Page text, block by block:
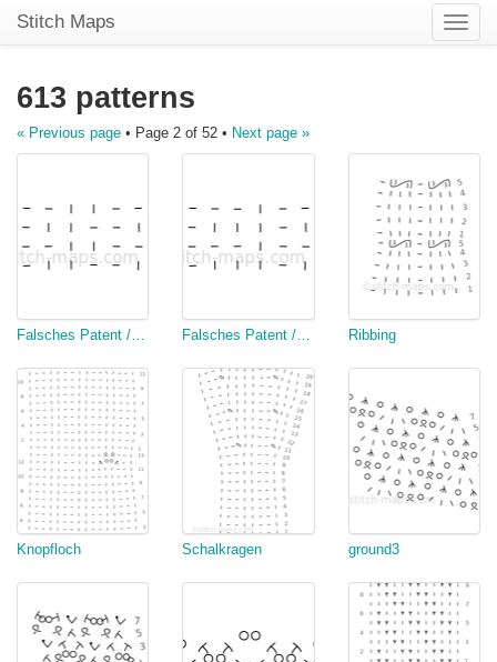
Toggle
Stitch Maps
613 patterns
« Previous page • Page 2 of 52 • Next page »
Falsches Patent / Seeded ribbing Falsches Patent / Seeded ribbing Ribbing
Knopfloch Schalkragen ground3